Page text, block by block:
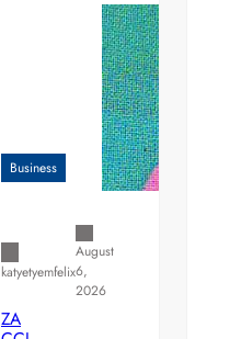
Business
katyetyemfelix
August
6,
2026
ZA